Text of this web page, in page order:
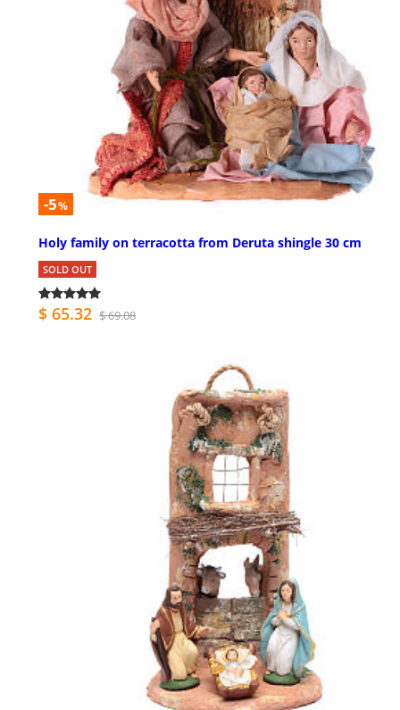
-5%
Holy family on terracotta from Deruta shingle 30 cm
SOLD OUT
$ 65.32 $ 69.08